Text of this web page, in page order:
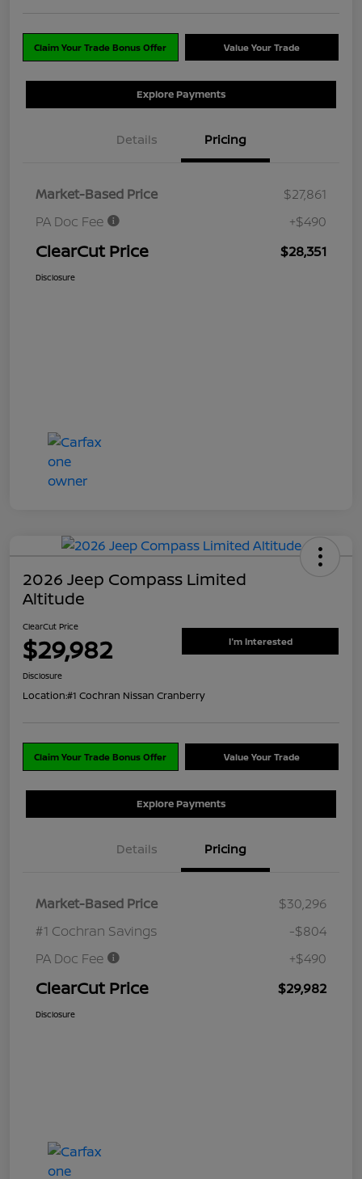
Claim Your Trade Bonus Offer Value Your Trade
Explore Payments
Details Pricing
Market-Based Price
$27,861
PA Doc Fee
+$490
ClearCut Price $28,351
Disclosure
2026 Jeep Compass Limited
Altitude
ClearCut Price
$29,982 I'm Interested
Disclosure
Location:#1 Cochran Nissan Cranberry
Claim Your Trade Bonus Offer Value Your Trade
Explore Payments
Details Pricing
Market-Based Price
$30,296
#1 Cochran Savings
-$804
PA Doc Fee
+$490
ClearCut Price $29,982
Disclosure